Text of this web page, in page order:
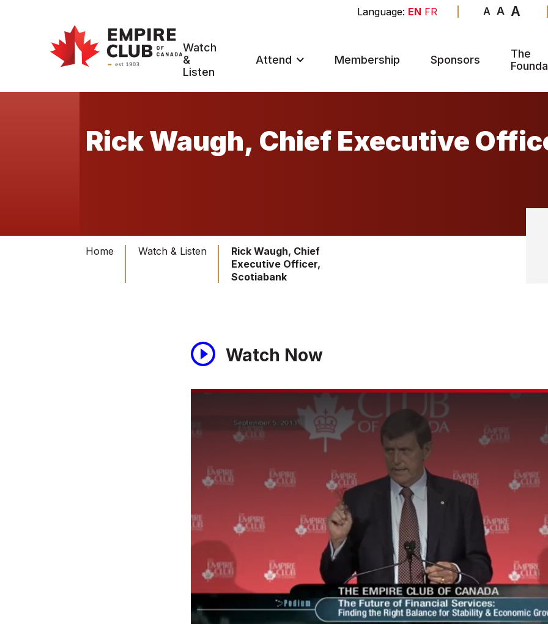
EN FR A A A
Watch
&
Listen
Attend Membership Sponsors
The
Rick Waugh, Chief Executive
Home Watch & Listen
Rick Waugh, Chief
Executive Officer,
Scotiabank
Watch Now